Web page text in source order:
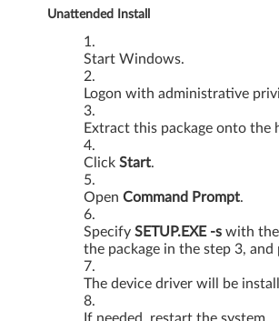
s
Unattended Install
Start Windows.
Logon with administrative
Extract this package onto the
Click Start.
Open Command Prompt.
Specify SETUP.EXE -s with
the package in the step 3, and
The device driver will be
If needed, restart the system.